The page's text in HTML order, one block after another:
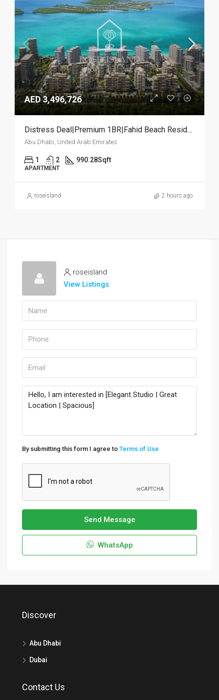
AED 3,496,726
Distress Deal|Premium 1BR|Fahid Beach Residences
Abu Dhabi, United Arab Emirates
1 2 990.28Sqft
APARTMENT
roseisland 2 hours ago
roseisland
View Listings
By submitting this form I agree to Terms of Use
Send Message
WhatsApp
Discover
Abu Dhabi
Dubai
Contact Us